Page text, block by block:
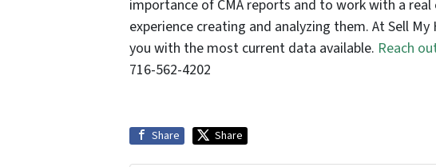
importance of CMA reports and to work with a
experience creating and analyzing them. At Sell
you with the most current data available. Reach
716-562-4202
Share Share